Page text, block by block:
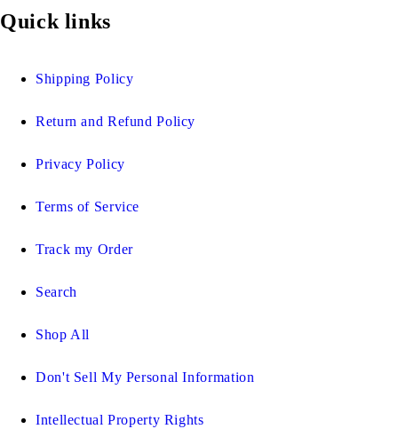
Quick links
Shipping Policy
Return and Refund Policy
Privacy Policy
Terms of Service
Track my Order
Search
Shop All
Don't Sell My Personal Information
Intellectual Property Rights